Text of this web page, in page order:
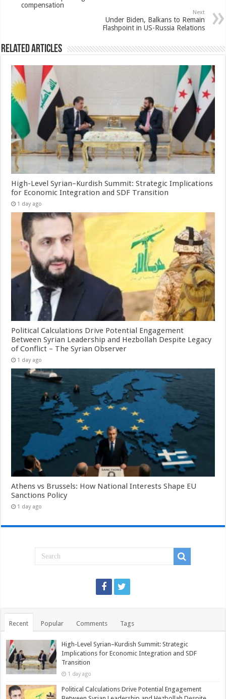
compensation
Next
Under Biden, Balkans to Remain
Flashpoint in US-Russia Relations
Related Articles
High-Level Syrian–Kurdish Summit: Strategic Implications
for Economic Integration and SDF Transition
1 day ago
Political Calculations Drive Potential Engagement
Between Syrian Leadership and Hezbollah Despite Legacy
of Conflict – The Syrian Observer
1 day ago
Athens vs Brussels: How National Interests Shape EU
Sanctions Policy
1 day ago
Recent Popular Comments Tags
High-Level Syrian–Kurdish Summit: Strategic
Implications for Economic Integration and SDF
Transition
1 day ago
Political Calculations Drive Potential Engagement